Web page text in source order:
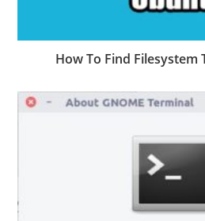
How To Find Filesystem